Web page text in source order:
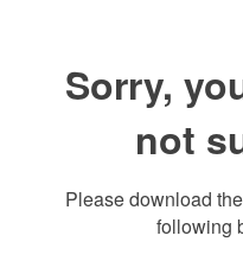
Sorry,
not
Please download
following